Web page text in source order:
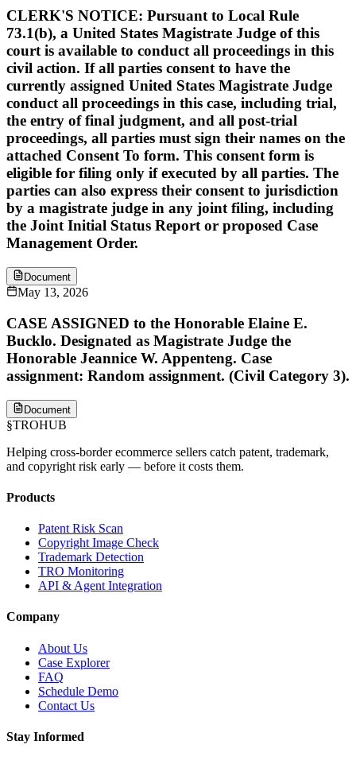
CLERK'S NOTICE: Pursuant to Local Rule
73.1(b), a United States Magistrate Judge of this
court is available to conduct all proceedings in this
civil action. If all parties consent to have the
currently assigned United States Magistrate Judge
conduct all proceedings in this case, including trial,
the entry of final judgment, and all post-trial
proceedings, all parties must sign their names on the
attached Consent To form. This consent form is
eligible for filing only if executed by all parties. The
parties can also express their consent to jurisdiction
by a magistrate judge in any joint filing, including
the Joint Initial Status Report or proposed Case
Management Order.
Document
May 13, 2026
CASE ASSIGNED to the Honorable Elaine E.
Bucklo. Designated as Magistrate Judge the
Honorable Jeannice W. Appenteng. Case
assignment: Random assignment. (Civil Category 3).
Document
§TROHUB
Helping cross-border ecommerce sellers catch patent, trademark,
and copyright risk early — before it costs them.
Products
Patent Risk Scan
Copyright Image Check
Trademark Detection
TRO Monitoring
API & Agent Integration
Company
About Us
Case Explorer
FAQ
Schedule Demo
Contact Us
Stay Informed